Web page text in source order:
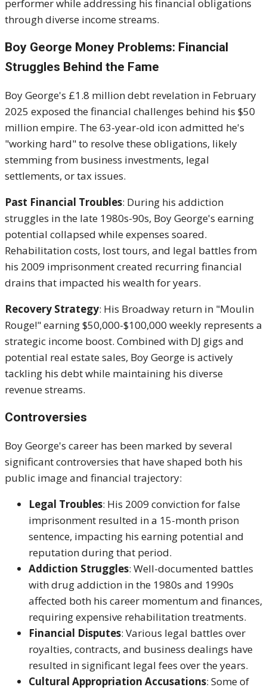
performer while addressing his financial obligations
through diverse income streams.
Boy George Money Problems: Financial
Struggles Behind the Fame
Boy George's £1.8 million debt revelation in February
2025 exposed the financial challenges behind his $50
million empire. The 63-year-old icon admitted he's
"working hard" to resolve these obligations, likely
stemming from business investments, legal
settlements, or tax issues.
Past Financial Troubles: During his addiction
struggles in the late 1980s-90s, Boy George's earning
potential collapsed while expenses soared.
Rehabilitation costs, lost tours, and legal battles from
his 2009 imprisonment created recurring financial
drains that impacted his wealth for years.
Recovery Strategy: His Broadway return in "Moulin
Rouge!" earning $50,000-$100,000 weekly represents a
strategic income boost. Combined with DJ gigs and
potential real estate sales, Boy George is actively
tackling his debt while maintaining his diverse
revenue streams.
Controversies
Boy George's career has been marked by several
significant controversies that have shaped both his
public image and financial trajectory:
Legal Troubles: His 2009 conviction for false
imprisonment resulted in a 15-month prison
sentence, impacting his earning potential and
reputation during that period.
Addiction Struggles: Well-documented battles
with drug addiction in the 1980s and 1990s
affected both his career momentum and finances,
requiring expensive rehabilitation treatments.
Financial Disputes: Various legal battles over
royalties, contracts, and business dealings have
resulted in significant legal fees over the years.
Cultural Appropriation Accusations: Some of